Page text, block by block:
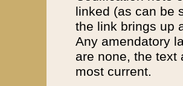
linked (as can be
the link brings up
Any amendatory
are none, the text
most current.